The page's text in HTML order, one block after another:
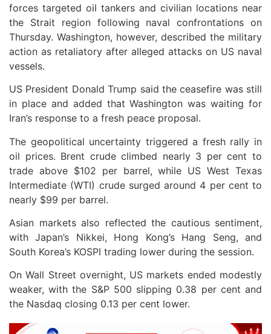
forces targeted oil tankers and civilian locations near
the Strait region following naval confrontations on
Thursday. Washington, however, described the military
action as retaliatory after alleged attacks on US naval
vessels.
US President Donald Trump said the ceasefire was still
in place and added that Washington was waiting for
Iran’s response to a fresh peace proposal.
The geopolitical uncertainty triggered a fresh rally in
oil prices. Brent crude climbed nearly 3 per cent to
trade above $102 per barrel, while US West Texas
Intermediate (WTI) crude surged around 4 per cent to
nearly $99 per barrel.
Asian markets also reflected the cautious sentiment,
with Japan’s Nikkei, Hong Kong’s Hang Seng, and
South Korea’s KOSPI trading lower during the session.
On Wall Street overnight, US markets ended modestly
weaker, with the S&P 500 slipping 0.38 per cent and
the Nasdaq closing 0.13 per cent lower.